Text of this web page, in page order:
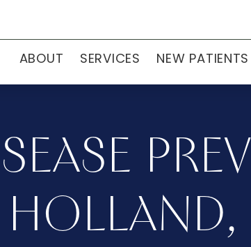
ABOUT SERVICES NEW PATIENTS
HOLLAND,